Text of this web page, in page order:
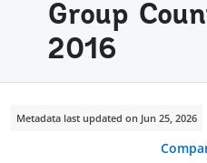
Group
2016
Metadata last updated on Jun 25, 2026